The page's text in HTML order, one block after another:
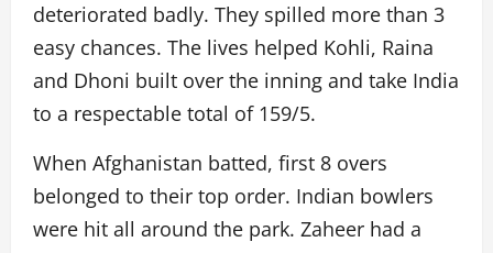
deteriorated badly. They spilled more than 3
easy chances. The lives helped Kohli, Raina
and Dhoni built over the inning and take India
to a respectable total of 159/5.
When Afghanistan batted, first 8 overs
belonged to their top order. Indian bowlers
were hit all around the park. Zaheer had a